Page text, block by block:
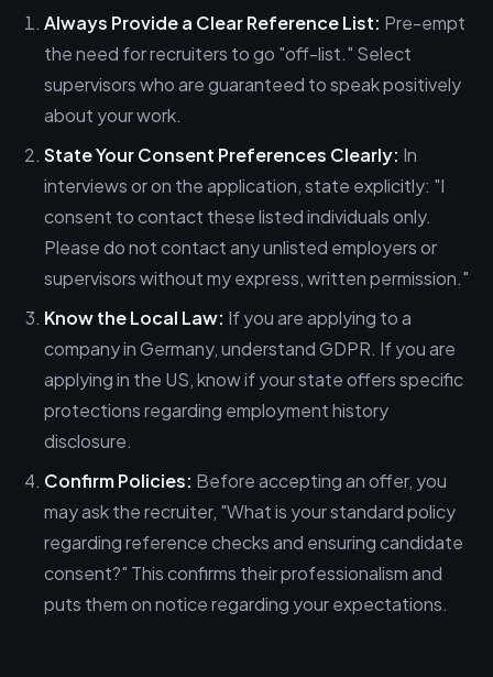
Always Provide a Clear Reference List: Pre-empt
the need for recruiters to go "off-list." Select
supervisors who are guaranteed to speak positively
about your work.
State Your Consent Preferences Clearly: In
interviews or on the application, state explicitly: "I
consent to contact these listed individuals only.
Please do not contact any unlisted employers or
supervisors without my express, written permission."
Know the Local Law: If you are applying to a
company in Germany, understand GDPR. If you are
applying in the US, know if your state offers specific
protections regarding employment history
disclosure.
Confirm Policies: Before accepting an offer, you
may ask the recruiter, "What is your standard policy
regarding reference checks and ensuring candidate
consent?" This confirms their professionalism and
puts them on notice regarding your expectations.